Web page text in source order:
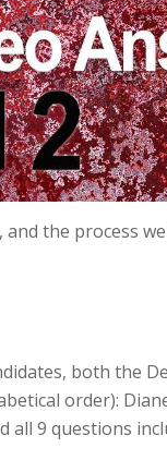
the process
both the
order):
9 questions